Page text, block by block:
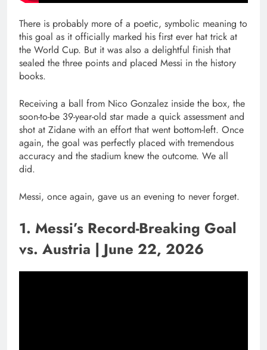
There is probably more of a poetic, symbolic meaning to
this goal as it officially marked his first ever hat trick at
the World Cup. But it was also a delightful finish that
sealed the three points and placed Messi in the history
books.
Receiving a ball from Nico Gonzalez inside the box, the
soon-to-be 39-year-old star made a quick assessment and
shot at Zidane with an effort that went bottom-left. Once
again, the goal was perfectly placed with tremendous
accuracy and the stadium knew the outcome. We all
did.
Messi, once again, gave us an evening to never forget.
1. Messi’s Record-Breaking Goal
vs. Austria | June 22, 2026